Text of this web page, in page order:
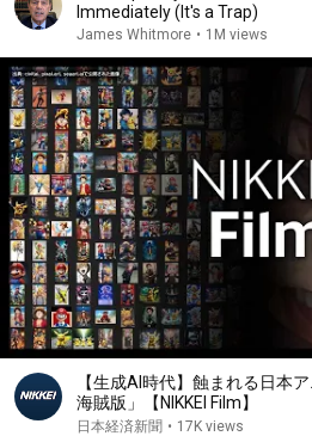
Immediately (It's a Trap)
James Whitmore • 1M views
【生成AI時代】蝕まれる日本
海賊版」【NIKKEI Film】
日本経済新聞 • 17K views